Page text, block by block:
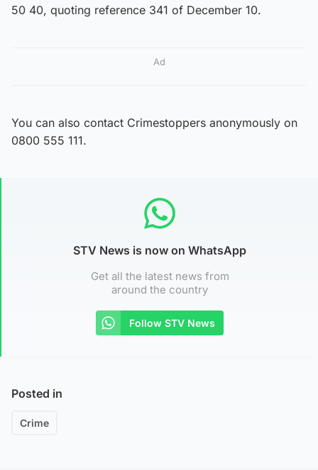
50 40, quoting reference 341 of December 10.
Ad
You can also contact Crimestoppers anonymously on
0800 555 111.
STV News is now on WhatsApp
Get all the latest news from
around the country
Follow STV News
Posted in
Crime